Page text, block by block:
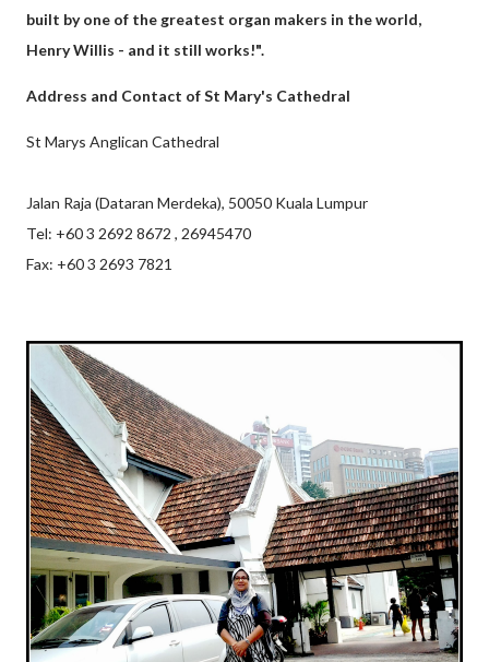
built by one of the greatest organ makers in the world,
Henry Willis - and it still works!".
Address and Contact of St Mary's Cathedral
St Marys Anglican Cathedral
Jalan Raja (Dataran Merdeka), 50050 Kuala Lumpur
Tel: +60 3 2692 8672 , 26945470
Fax: +60 3 2693 7821